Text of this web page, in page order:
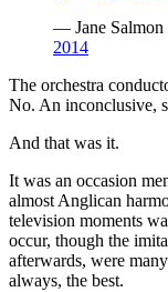
— Jane Salmon
2014
The orchestra
No. An inconclusive,
And that was it.
It was an occasion
almost Anglican
television moments
occur, though the
afterwards, were
always, the best.